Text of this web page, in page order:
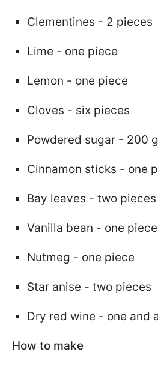
Clementines - 2 pieces
Lime - one piece
Lemon - one piece
Cloves - six pieces
Powdered sugar - 200
Cinnamon sticks - one
Bay leaves - two pieces
Vanilla bean - one piece
Nutmeg - one piece
Star anise - two pieces
Dry red wine - one and
How to make